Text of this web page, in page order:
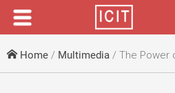
Menu
Home / Multimedia / The Power of a